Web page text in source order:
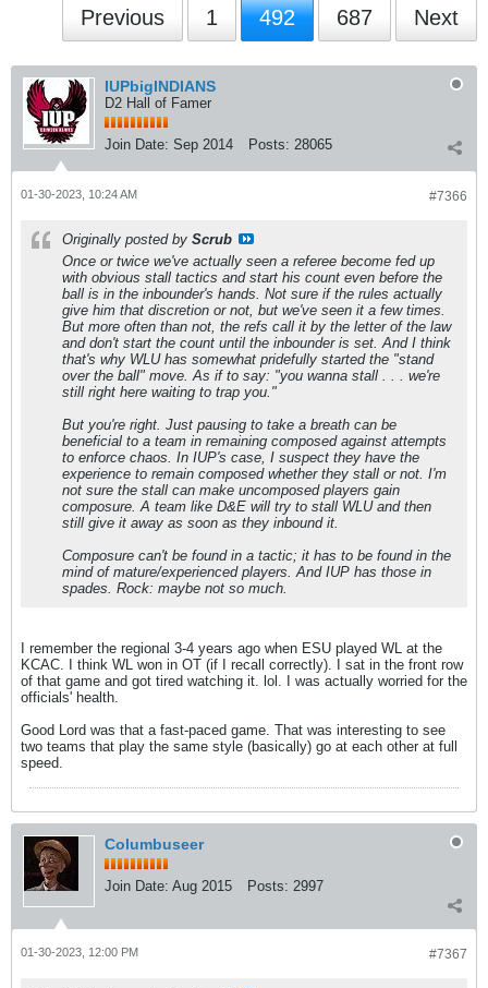
Previous 1 492 687 Next
IUPbigINDIANS
D2 Hall of Famer
Join Date: Sep 2014 Posts: 28065
#7366
01-30-2023, 10:24 AM
Originally posted by Scrub
Once or twice we've actually seen a referee become fed up
with obvious stall tactics and start his count even before the
ball is in the inbounder's hands. Not sure if the rules actually
give him that discretion or not, but we've seen it a few times.
But more often than not, the refs call it by the letter of the law
and don't start the count until the inbounder is set. And I think
that's why WLU has somewhat pridefully started the "stand
over the ball" move. As if to say: "you wanna stall . . . we're
still right here waiting to trap you."
But you're right. Just pausing to take a breath can be
beneficial to a team in remaining composed against attempts
to enforce chaos. In IUP's case, I suspect they have the
experience to remain composed whether they stall or not. I'm
not sure the stall can make uncomposed players gain
composure. A team like D&E will try to stall WLU and then
still give it away as soon as they inbound it.
Composure can't be found in a tactic; it has to be found in the
mind of mature/experienced players. And IUP has those in
spades. Rock: maybe not so much.
I remember the regional 3-4 years ago when ESU played WL at the
KCAC. I think WL won in OT (if I recall correctly). I sat in the front row
of that game and got tired watching it. lol. I was actually worried for the
officials' health.
Good Lord was that a fast-paced game. That was interesting to see
two teams that play the same style (basically) go at each other at full
speed.
Columbuseer
Join Date: Aug 2015 Posts: 2997
#7367
01-30-2023, 12:00 PM